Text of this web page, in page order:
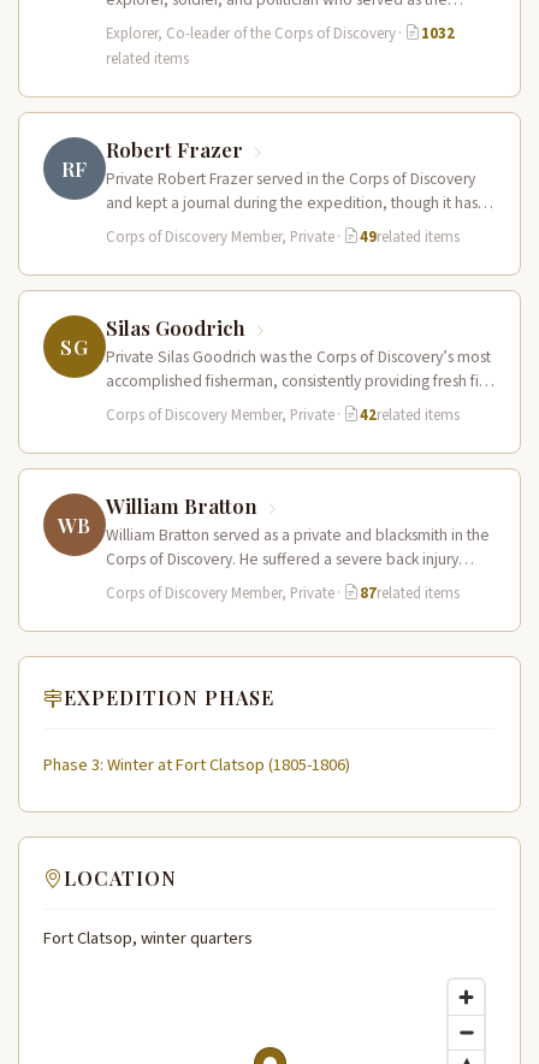
leader of the Lewis and Clark…
Explorer, Co-leader of the Corps of Discovery·
1032
related items
RF
Robert Frazer
Private Robert Frazer served in the Corps of Discovery
and kept a journal during the expedition, though it has
never…
Corps of Discovery Member, Private· 49related items
SG
Silas Goodrich
Private Silas Goodrich was the Corps of Discovery’s most
accomplished fisherman, consistently providing fresh fish
to supplement the expedition’s diet…
Corps of Discovery Member, Private· 42related items
WB
William Bratton
William Bratton served as a private and blacksmith in the
Corps of Discovery. He suffered a severe back injury
during…
Corps of Discovery Member, Private· 87related items
EXPEDITION PHASE
Phase 3: Winter at Fort Clatsop (1805-1806)
LOCATION
Fort Clatsop, winter quarters